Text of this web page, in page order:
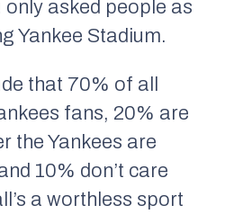
asked people as
Yankee Stadium.
that 70% of all
fans, 20% are
the Yankees are
10% don’t care
a worthless sport